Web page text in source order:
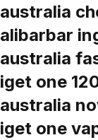
australia
alibarbar
australia
iget one
australia
iget one